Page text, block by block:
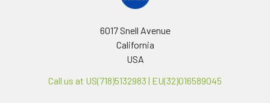
6017 Snell Avenue
California
USA
Call us at US(718)5132983 | EU(32)016589045